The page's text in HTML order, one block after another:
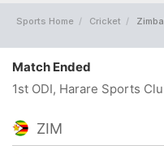
Sports Home Cricket
Match Ended
1st ODI, Harare Sports
ZIM